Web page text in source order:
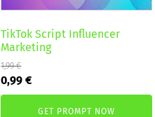
TikTok Script Influencer
Marketing
1,99€
Original
price
0,99€Current
price
is:
GET PROMPT NOW